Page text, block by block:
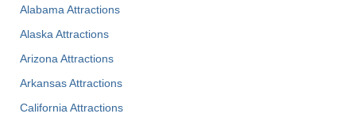
Alabama Attractions
Alaska Attractions
Arizona Attractions
Arkansas Attractions
California Attractions